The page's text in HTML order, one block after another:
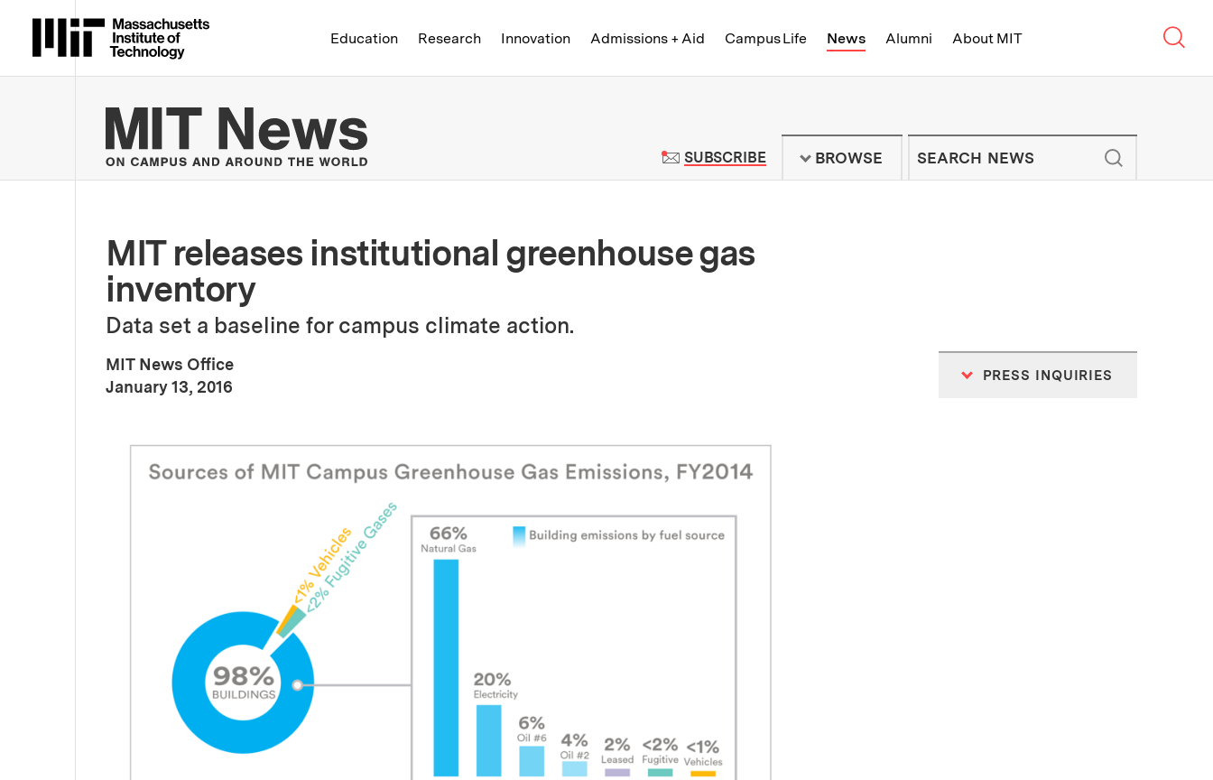
Massachusetts Institute of Technology
Education Research Innovation Admissions + Aid Campus Life News Alumni About MIT
MIT News | Massachusetts Institute of Technology - On Campus and
SUBSCRIBETO MIT NEWS NEWSLETTER
BROWSE
MIT releases institutional greenhouse gas
inventory
Data set a baseline for campus climate action.
MIT News Office
Publication Date
January 13, 2016
PRESS INQUIRIES